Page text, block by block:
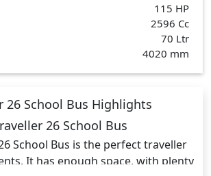
115 HP
2596 Cc
70 Ltr
4020 mm
26 School Bus Highlights
26 School Bus
School Bus is the perfect traveller
It has enough space, with plenty